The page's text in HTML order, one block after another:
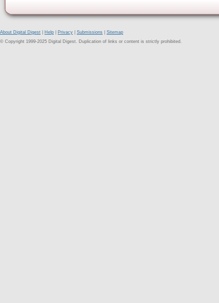
About Digital Digest Help Privacy Submissions
Sitemap
© Copyright 1999-2025 Digital Digest. Duplication of links or content is strictly prohibited.